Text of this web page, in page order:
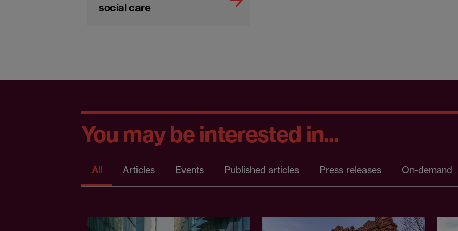
social care
You may be interested in...
All Articles Events Published articles Press releases On-demand